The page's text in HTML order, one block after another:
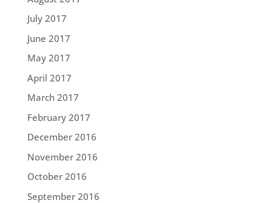
July 2017
June 2017
May 2017
April 2017
March 2017
February 2017
December 2016
November 2016
October 2016
September 2016